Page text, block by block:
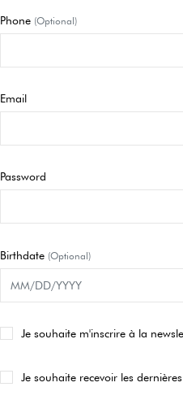
Phone (Optional)
Email
Password
Birthdate (Optional)
Je souhaite m'inscrire à la
Je souhaite recevoir les